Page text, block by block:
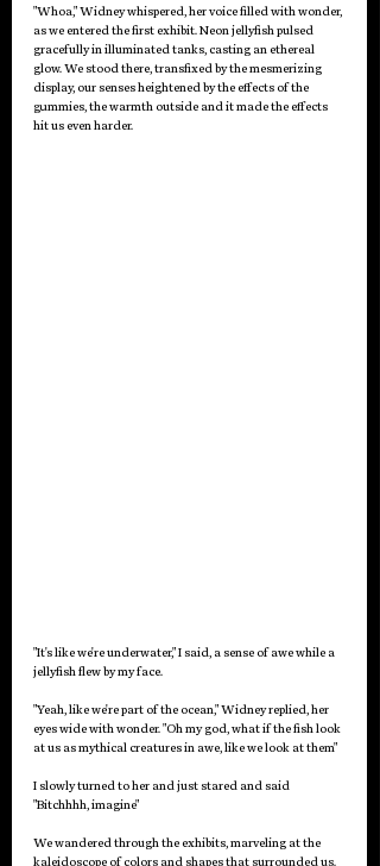
"Whoa," Widney whispered, her voice filled with wonder,
as we entered the first exhibit. Neon jellyfish pulsed
gracefully in illuminated tanks, casting an ethereal
glow. We stood there, transfixed by the mesmerizing
display, our senses heightened by the effects of the
gummies, the warmth outside and it made the effects
hit us even harder.
"It's like we're underwater," I said, a sense of awe while a
jellyfish flew by my face.
"Yeah, like we're part of the ocean," Widney replied, her
eyes wide with wonder. "Oh my god, what if the fish look
at us as mythical creatures in awe, like we look at them"
I slowly turned to her and just stared and said
"Bitchhhh, imagine"
We wandered through the exhibits, marveling at the
kaleidoscope of colors and shapes that surrounded us.